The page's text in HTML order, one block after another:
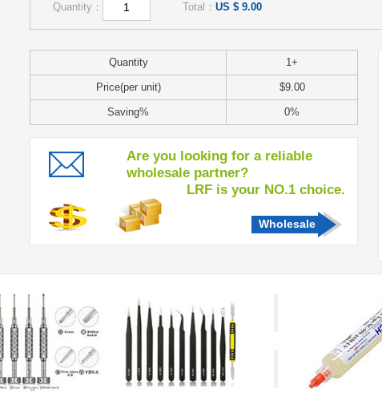
Quantity： Total： US $ 9.00
Quantity 1+
Price(per unit) $9.00
Saving% 0%
Are you looking for a reliable
wholesale partner?
LRF is your NO.1 choice.
Wholesale